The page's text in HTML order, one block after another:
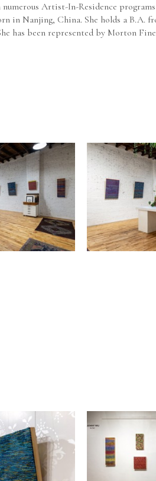
Artist-In-Residence
in Nanjing, China. She holds a
has been represented by Morton